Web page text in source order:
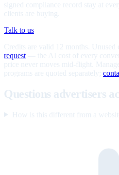
signed compliance record stay at
clients are buying.
Talk to us
Credits are valid 12 months. Unused
request — the AI cost of every
price never moves mid-flight.
programs are quoted separately;
Questions advertisers
How is this different from a